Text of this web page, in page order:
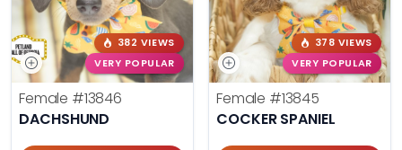
382 VIEWS
VERY POPULAR
Female #13846
DACHSHUND
378 VIEWS
VERY POPULAR
Female #13845
COCKER SPANIEL